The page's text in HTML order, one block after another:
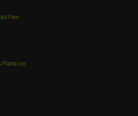
F#m
Piano Gm